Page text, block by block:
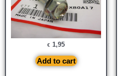
€ 1,95
Add to cart